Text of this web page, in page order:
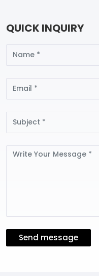
QUICK INQUIRY
Message
Send message